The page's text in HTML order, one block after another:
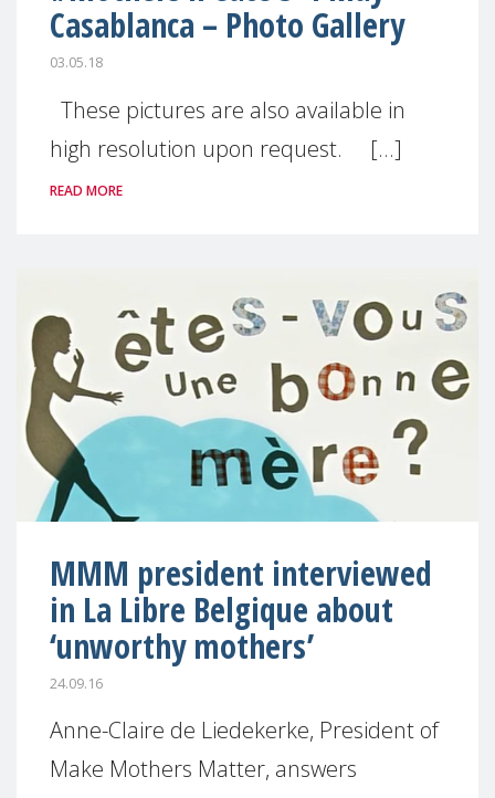
Casablanca – Photo Gallery
03.05.18
These pictures are also available in
high resolution upon request. [...]
READ MORE
MMM president interviewed
in La Libre Belgique about
‘unworthy mothers’
24.09.16
Anne-Claire de Liedekerke, President of
Make Mothers Matter, answers